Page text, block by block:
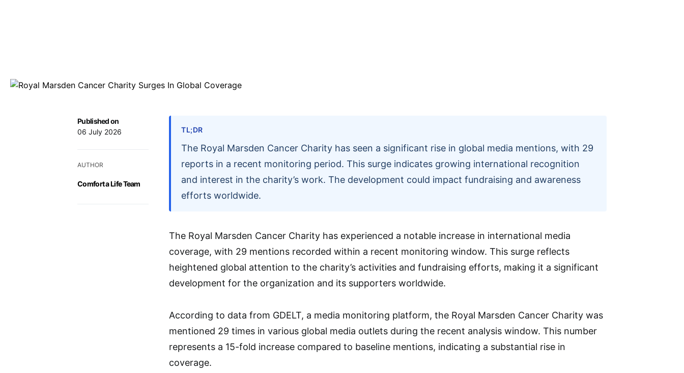
Published on
06 July 2026
AUTHOR
Comfort a Life Team
TL;DR
The Royal Marsden Cancer Charity has seen a significant rise in global media mentions, with 29
reports in a recent monitoring period. This surge indicates growing international recognition
and interest in the charity’s work. The development could impact fundraising and awareness
efforts worldwide.
The Royal Marsden Cancer Charity has experienced a notable increase in international media
coverage, with 29 mentions recorded within a recent monitoring window. This surge reflects
heightened global attention to the charity’s activities and fundraising efforts, making it a significant
development for the organization and its supporters worldwide.
According to data from GDELT, a media monitoring platform, the Royal Marsden Cancer Charity was
mentioned 29 times in various global media outlets during the recent analysis window. This number
represents a 15-fold increase compared to baseline mentions, indicating a substantial rise in
coverage.